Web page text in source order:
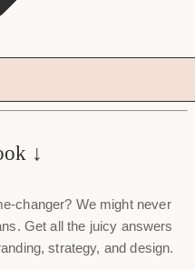
↓
changer? We might never
Get all the juicy answers
strategy, and design.